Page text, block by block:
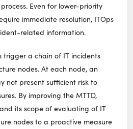
Even for lower-priority
immediate resolution, ITOps
related information.
trigger a chain of IT incidents
nodes. At each node, an
not present sufficient risk to
By improving the MTTD,
its scope of evaluating of IT
nodes to a proactive measure